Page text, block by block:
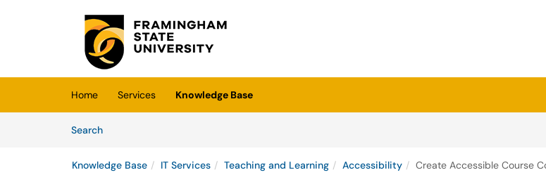
Skip to main content
(opens in a new tab)
Home Services
Knowledge Base
SearchArticles
Knowledge Base IT Services Teaching and Learning Accessibility Create Accessible Course